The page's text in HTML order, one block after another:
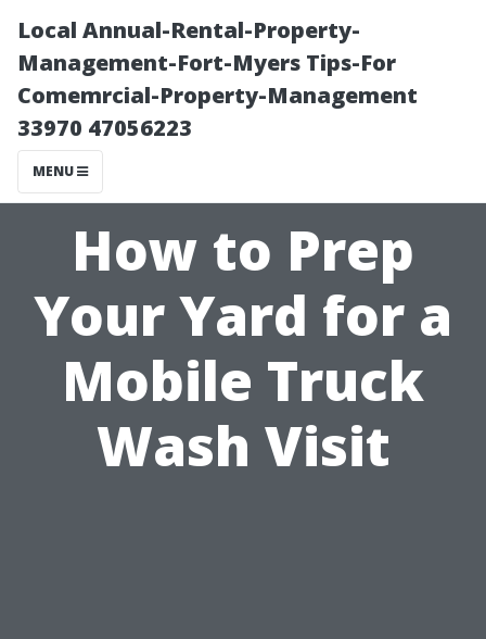
Local Annual-Rental-Property-
Management-Fort-Myers Tips-For
Comemrcial-Property-Management
33970 47056223
MENU
How to Prep
Your Yard for a
Mobile Truck
Wash Visit